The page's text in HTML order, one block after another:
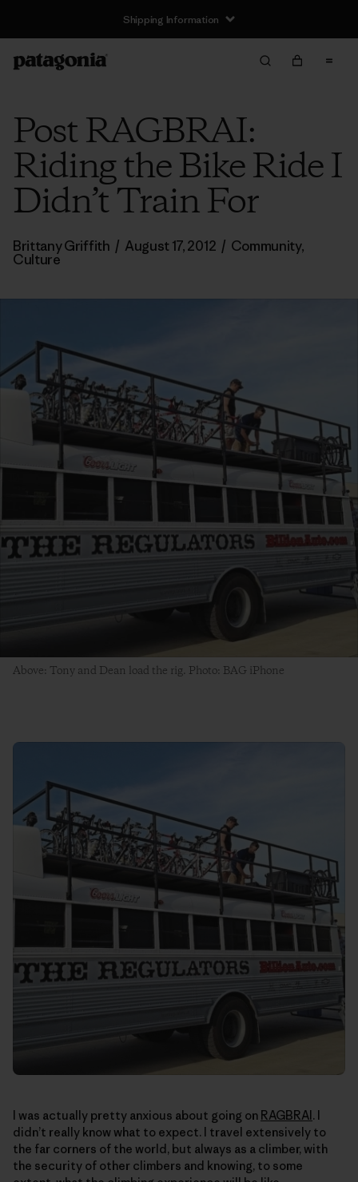
Shipping Information
Post RAGBRAI:
Riding the Bike Ride I
Didn’t Train For
Brittany Griffith / August 17, 2012 / Community,
Culture
Above: Tony and Dean load the rig. Photo: BAG iPhone
I was actually pretty anxious about going on RAGBRAI. I
didn’t really know what to expect. I travel extensively to
the far corners of the world, but always as a climber, with
the security of other climbers and knowing, to some